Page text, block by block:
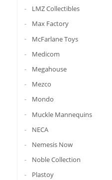
LMZ Collectibles
Max Factory
McFarlane Toys
Medicom
Megahouse
Mezco
Mondo
Muckle Mannequins
NECA
Nemesis Now
Noble Collection
Plastoy